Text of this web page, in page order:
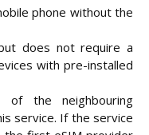
phone without the
does not require a
with pre-installed
of the neighbouring
service. If the service